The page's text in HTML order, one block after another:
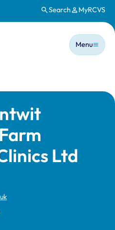
Search MyRCVS
Main
Menu
Ltd